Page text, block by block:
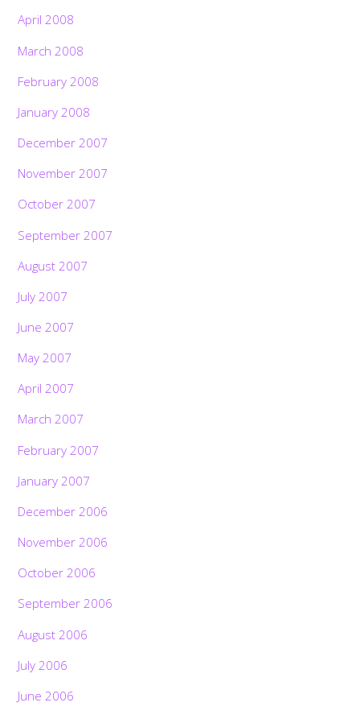
April 2008
March 2008
February 2008
January 2008
December 2007
November 2007
October 2007
September 2007
August 2007
July 2007
June 2007
May 2007
April 2007
March 2007
February 2007
January 2007
December 2006
November 2006
October 2006
September 2006
August 2006
July 2006
June 2006